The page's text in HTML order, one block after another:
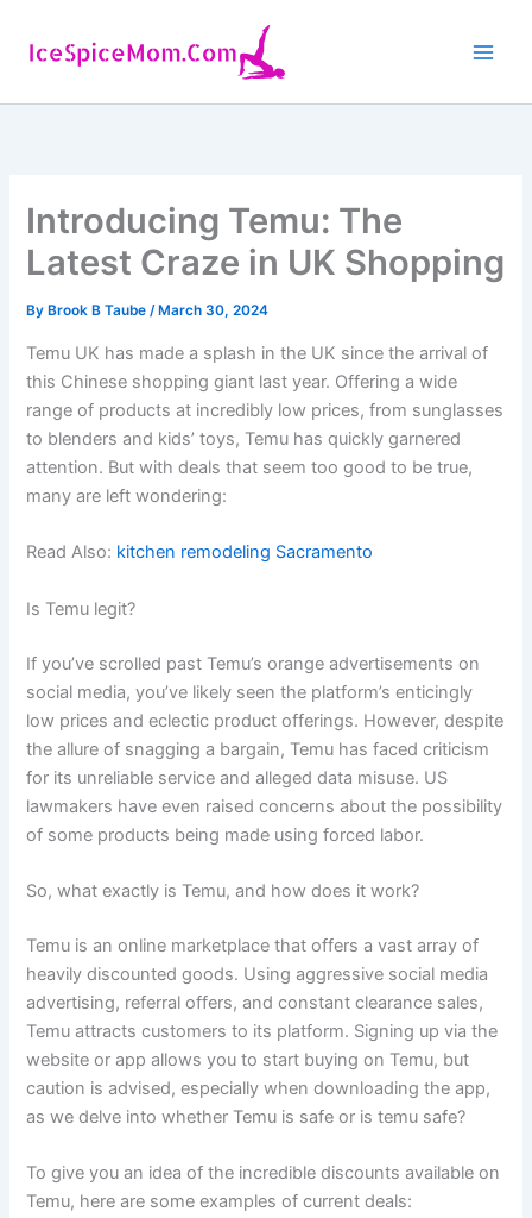
Introducing Temu: The
Latest Craze in UK Shopping
By Brook B Taube/ March 30, 2024
Temu UK has made a splash in the UK since the arrival of
this Chinese shopping giant last year. Offering a wide
range of products at incredibly low prices, from sunglasses
to blenders and kids’ toys, Temu has quickly garnered
attention. But with deals that seem too good to be true,
many are left wondering:
Read Also: kitchen remodeling Sacramento
Is Temu legit?
If you’ve scrolled past Temu’s orange advertisements on
social media, you’ve likely seen the platform’s enticingly
low prices and eclectic product offerings. However, despite
the allure of snagging a bargain, Temu has faced criticism
for its unreliable service and alleged data misuse. US
lawmakers have even raised concerns about the possibility
of some products being made using forced labor.
So, what exactly is Temu, and how does it work?
Temu is an online marketplace that offers a vast array of
heavily discounted goods. Using aggressive social media
advertising, referral offers, and constant clearance sales,
Temu attracts customers to its platform. Signing up via the
website or app allows you to start buying on Temu, but
caution is advised, especially when downloading the app,
as we delve into whether Temu is safe or is temu safe?
To give you an idea of the incredible discounts available on
Temu, here are some examples of current deals: